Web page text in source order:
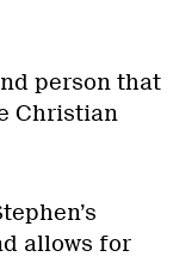
person that
Christian
allows for